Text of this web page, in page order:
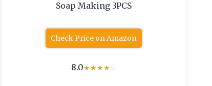
Soap Making 3PCS
Check Price on Amazon
8.0★★★★☆